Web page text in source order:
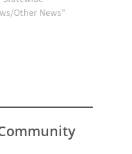
Other News"